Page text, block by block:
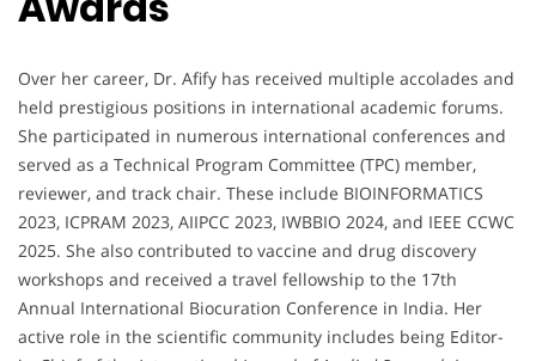
Over her career, Dr. Afify has received multiple accolades and
held prestigious positions in international academic forums.
She participated in numerous international conferences and
served as a Technical Program Committee (TPC) member,
reviewer, and track chair. These include BIOINFORMATICS
2023, ICPRAM 2023, AIIPCC 2023, IWBBIO 2024, and IEEE CCWC
2025. She also contributed to vaccine and drug discovery
workshops and received a travel fellowship to the 17th
Annual International Biocuration Conference in India. Her
active role in the scientific community includes being Editor-